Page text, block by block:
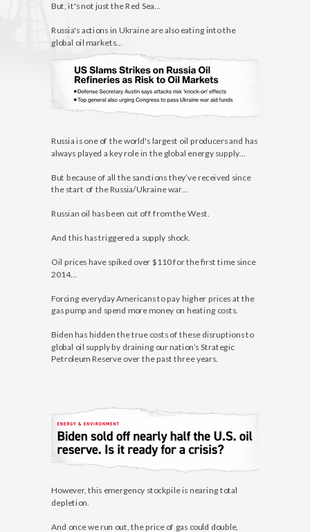
But, it's not just the Red Sea…
Russia's actions in Ukraine are also eating into the
global oil markets…
Russia is one of the world's largest oil producers and has
always played a key role in the global energy supply…
But because of all the sanctions they’ve received since
the start of the Russia/Ukraine war…
Russian oil has been cut off from the West.
And this has triggered a supply shock.
Oil prices have spiked over $110 for the first time since
2014…
Forcing everyday Americans to pay higher prices at the
gas pump and spend more money on heating costs.
Biden has hidden the true costs of these disruptions to
global oil supply by draining our nation’s Strategic
Petroleum Reserve over the past three years.
However, this emergency stockpile is nearing total
depletion.
And once we run out, the price of gas could double,